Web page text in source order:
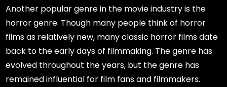
Another popular genre in the movie industry is the
horror genre. Though many people think of horror
films as relatively new, many classic horror films date
back to the early days of filmmaking. The genre has
evolved throughout the years, but the genre has
remained influential for film fans and filmmakers.